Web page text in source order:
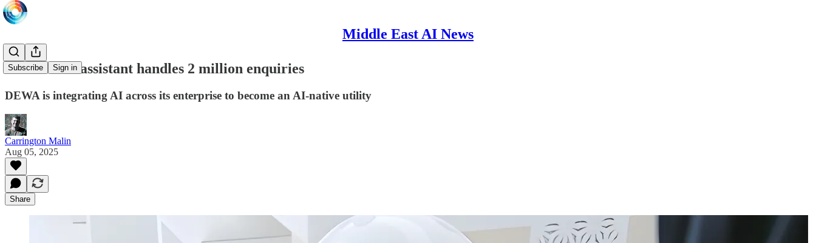
Middle East AI News
Subscribe Sign in
DEWA's AI assistant handles 2 million enquiries
DEWA is integrating AI across its enterprise to become an AI-native utility
Carrington Malin
Aug 05, 2025
Share